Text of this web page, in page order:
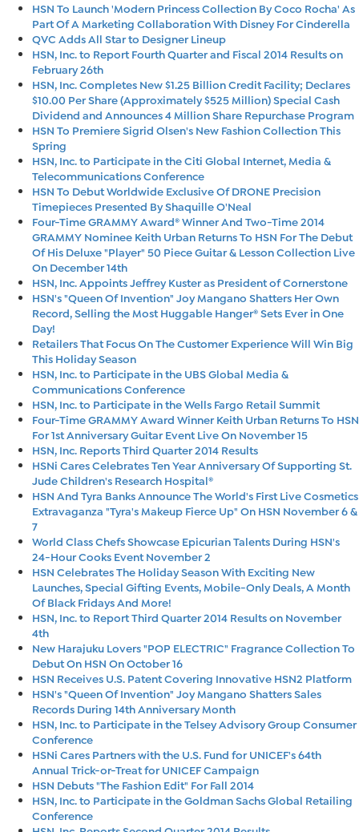
HSN To Launch 'Modern Princess Collection By Coco Rocha' As
Part Of A Marketing Collaboration With Disney For Cinderella
QVC Adds All Star to Designer Lineup
HSN, Inc. to Report Fourth Quarter and Fiscal 2014 Results on
February 26th
HSN, Inc. Completes New $1.25 Billion Credit Facility; Declares
$10.00 Per Share (Approximately $525 Million) Special Cash
Dividend and Announces 4 Million Share Repurchase Program
HSN To Premiere Sigrid Olsen's New Fashion Collection This
Spring
HSN, Inc. to Participate in the Citi Global Internet, Media &
Telecommunications Conference
HSN To Debut Worldwide Exclusive Of DRONE Precision
Timepieces Presented By Shaquille O'Neal
Four-Time GRAMMY Award® Winner And Two-Time 2014
GRAMMY Nominee Keith Urban Returns To HSN For The Debut
Of His Deluxe "Player" 50 Piece Guitar & Lesson Collection Live
On December 14th
HSN, Inc. Appoints Jeffrey Kuster as President of Cornerstone
HSN's "Queen Of Invention" Joy Mangano Shatters Her Own
Record, Selling the Most Huggable Hanger® Sets Ever in One
Day!
Retailers That Focus On The Customer Experience Will Win Big
This Holiday Season
HSN, Inc. to Participate in the UBS Global Media &
Communications Conference
HSN, Inc. to Participate in the Wells Fargo Retail Summit
Four-Time GRAMMY Award Winner Keith Urban Returns To HSN
For 1st Anniversary Guitar Event Live On November 15
HSN, Inc. Reports Third Quarter 2014 Results
HSNi Cares Celebrates Ten Year Anniversary Of Supporting St.
Jude Children's Research Hospital®
HSN And Tyra Banks Announce The World's First Live Cosmetics
Extravaganza "Tyra's Makeup Fierce Up" On HSN November 6 &
7
World Class Chefs Showcase Epicurian Talents During HSN's
24-Hour Cooks Event November 2
HSN Celebrates The Holiday Season With Exciting New
Launches, Special Gifting Events, Mobile-Only Deals, A Month
Of Black Fridays And More!
HSN, Inc. to Report Third Quarter 2014 Results on November
4th
New Harajuku Lovers "POP ELECTRIC" Fragrance Collection To
Debut On HSN On October 16
HSN Receives U.S. Patent Covering Innovative HSN2 Platform
HSN's "Queen Of Invention" Joy Mangano Shatters Sales
Records During 14th Anniversary Month
HSN, Inc. to Participate in the Telsey Advisory Group Consumer
Conference
HSNi Cares Partners with the U.S. Fund for UNICEF's 64th
Annual Trick-or-Treat for UNICEF Campaign
HSN Debuts "The Fashion Edit" For Fall 2014
HSN, Inc. to Participate in the Goldman Sachs Global Retailing
Conference